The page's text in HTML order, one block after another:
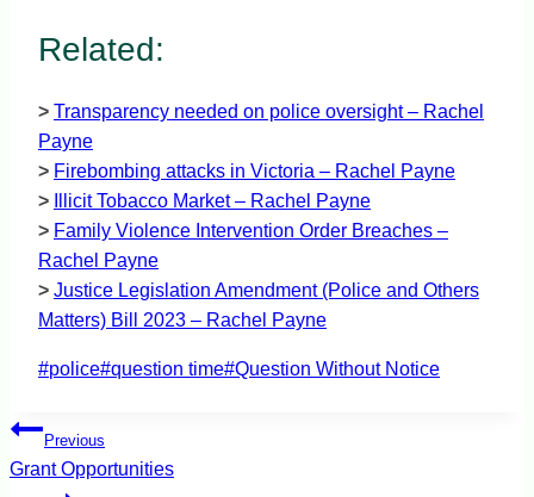
Related:
> Transparency needed on police oversight – Rachel
Payne
> Firebombing attacks in Victoria – Rachel Payne
>
Illicit Tobacco Market – Rachel Payne
> Family Violence Intervention Order Breaches –
Rachel Payne
> Justice Legislation Amendment (Police and Others
Matters) Bill 2023 – Rachel Payne
Post
#police#question time#Question Without Notice
Post
navigation
Previous
Grant Opportunities